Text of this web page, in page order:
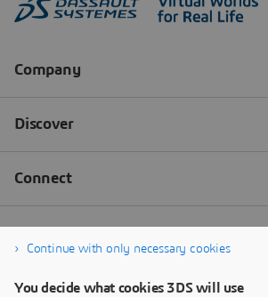
Continue with only necessary cookies
You decide what cookies 3DS will use